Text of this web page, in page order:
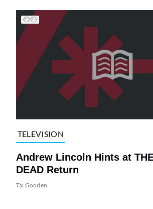
TELEVISION
Andrew Lincoln Hints at
DEAD Return
Tai Gooden